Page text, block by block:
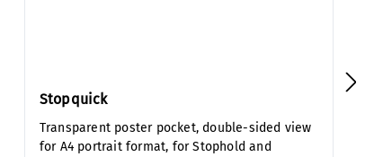
Stopquick
Transparent poster pocket, double-sided view
for A4 portrait format, for Stophold and